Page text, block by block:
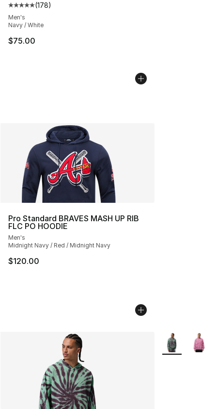
Average customer rating - [5 out of 5 stars], 178
(178)
Men's
Navy / White
$75.00
Pro Standard BRAVES MASH UP RIB
FLC PO HOODIE
Men's
Midnight Navy / Red / Midnight Navy
$120.00
More Colors